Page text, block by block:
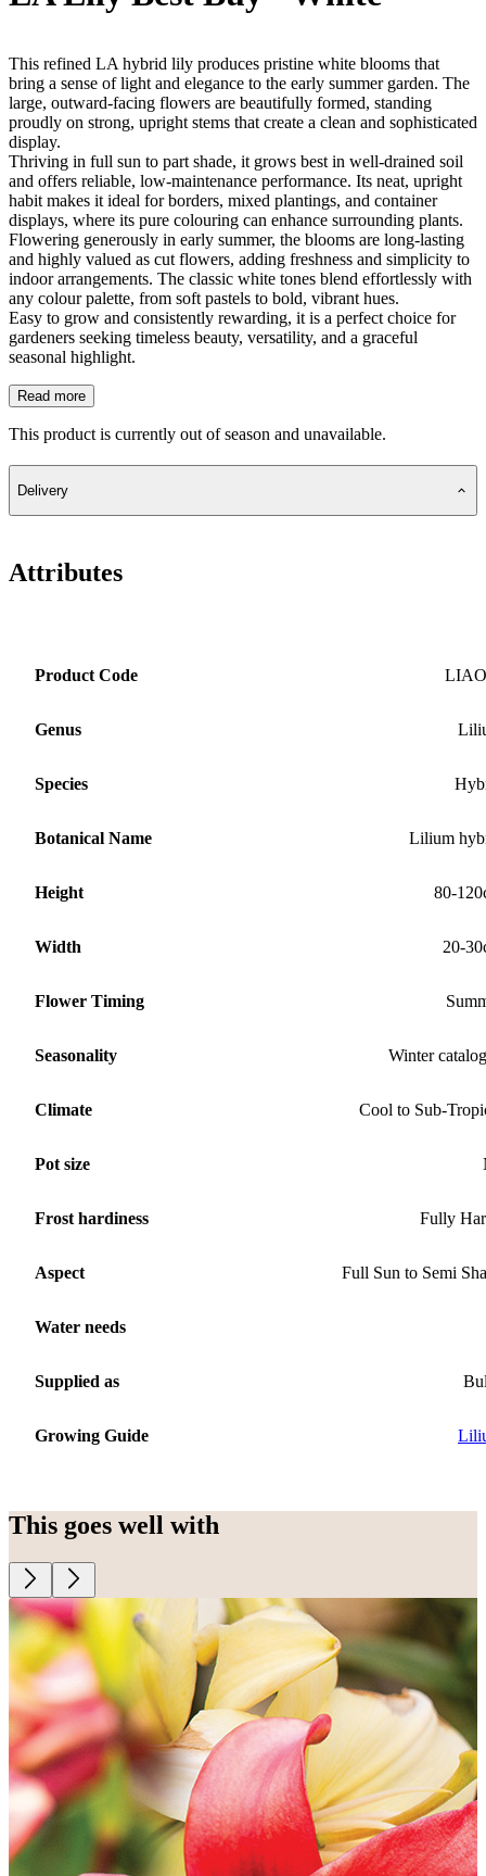
This refined LA hybrid lily produces pristine white blooms that
bring a sense of light and elegance to the early summer garden. The
large, outward-facing flowers are beautifully formed, standing
proudly on strong, upright stems that create a clean and sophisticated
display.
Thriving in full sun to part shade, it grows best in well-drained soil
and offers reliable, low-maintenance performance. Its neat, upright
habit makes it ideal for borders, mixed plantings, and container
displays, where its pure colouring can enhance surrounding plants.
Flowering generously in early summer, the blooms are long-lasting
and highly valued as cut flowers, adding freshness and simplicity to
indoor arrangements. The classic white tones blend effortlessly with
any colour palette, from soft pastels to bold, vibrant hues.
Easy to grow and consistently rewarding, it is a perfect choice for
gardeners seeking timeless beauty, versatility, and a graceful
seasonal highlight.
Read more
This product is currently out of season and unavailable.
Delivery
Attributes
Product Code
Genus
Species
Botanical Name Lilium
Height 80-
Width 20-
Flower Timing
Seasonality Winter
Climate Cool to Sub-
Pot size
Frost hardiness Fully
Aspect Full Sun to Semi
Water needs
Supplied as
Growing Guide
This goes well with